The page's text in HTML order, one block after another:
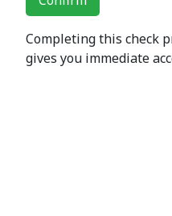
Completing this check
gives you immediate